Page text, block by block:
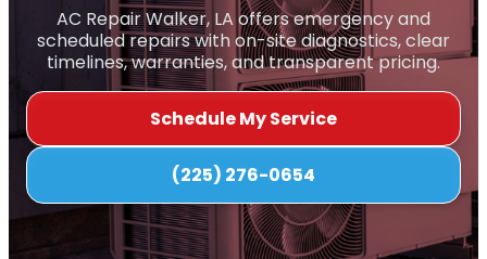
AC Repair Walker, LA offers emergency and
scheduled repairs with on-site diagnostics, clear
timelines, warranties, and transparent pricing.
Schedule My Service
(225) 276-0654